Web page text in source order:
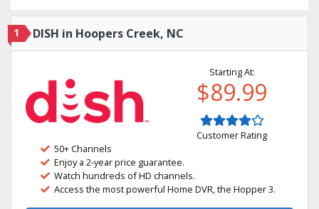
1 DISH in Hoopers Creek, NC
Starting At:
$89.99
Customer Rating
50+ Channels
Enjoy a 2-year price guarantee.
Watch hundreds of HD channels.
Access the most powerful Home DVR, the Hopper 3.